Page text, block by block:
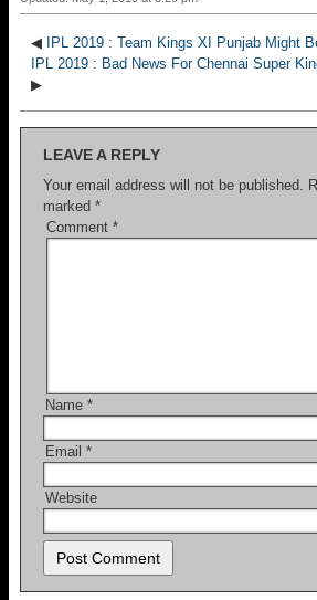
◀ IPL 2019 : Team Kings XI Punjab Might
IPL 2019 : Bad News For Chennai Super
▶
LEAVE A REPLY
Your email address will not be published.
marked *
Comment *
Name *
Email *
Website